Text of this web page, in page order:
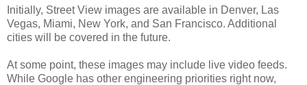
Initially, Street View images are available in Denver, Las
Vegas, Miami, New York, and San Francisco. Additional
cities will be covered in the future.
At some point, these images may include live video feeds.
While Google has other engineering priorities right now,